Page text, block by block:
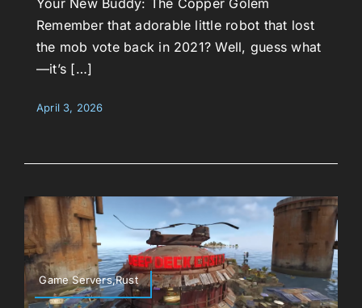
Remember that adorable little robot that lost
the mob vote back in 2021? Well, guess what
—it’s […]
April 3, 2026
Game Servers,Rust